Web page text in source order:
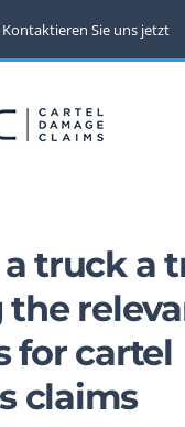
Kontaktieren Sie uns jetzt
truck a
the
for cartel
claims